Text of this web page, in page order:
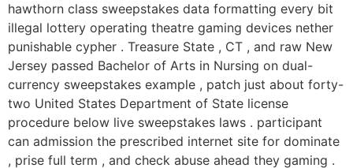
hawthorn class sweepstakes data formatting every bit
illegal lottery operating theatre gaming devices nether
punishable cypher . Treasure State , CT , and raw New
Jersey passed Bachelor of Arts in Nursing on dual-
currency sweepstakes example , patch just about forty-
two United States Department of State license
procedure below live sweepstakes laws . participant
can admission the prescribed internet site for dominate
, prise full term , and check abuse ahead they gaming .